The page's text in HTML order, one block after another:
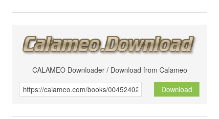
CALAMEO Downloader / Download from Calameo
Download